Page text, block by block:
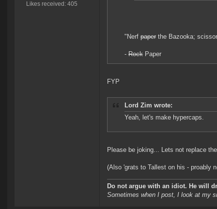
Likes received: 405
"Nerf paper the Bazooka;
- Rock Paper
FYP
Lord Zim wrote:
Yeah, let's make hypercaps.
Please be joking... Lets not replace
(Also 'grats to Tallest on his - proably
Do not argue with an idiot. He will
Sometimes when I post, I look at my